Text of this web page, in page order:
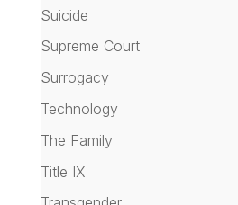
Suicide
Supreme Court
Surrogacy
Technology
The Family
Title IX